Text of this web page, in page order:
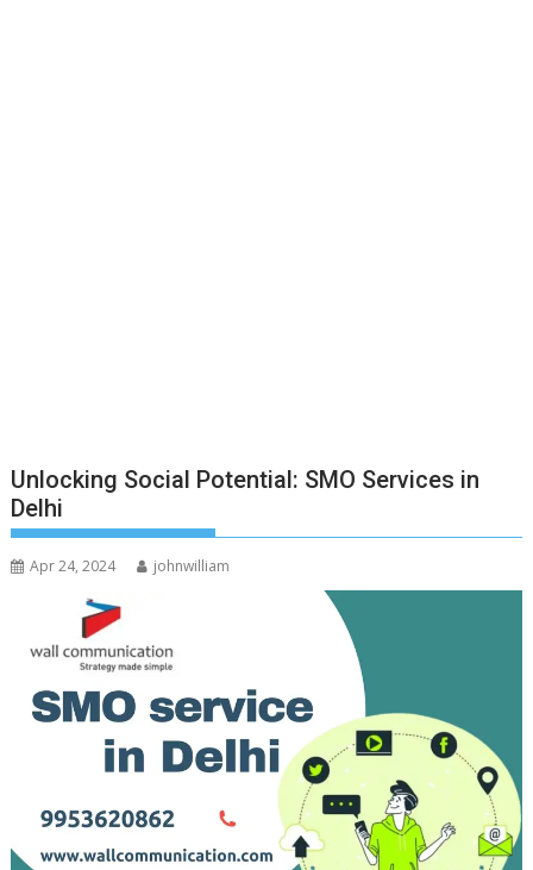
Unlocking Social Potential: SMO Services in
Delhi
Apr 24, 2024 johnwilliam